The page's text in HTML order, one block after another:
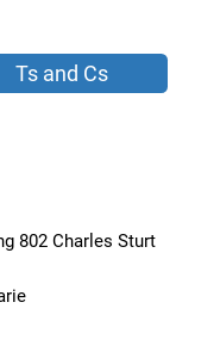
Ts and Cs
802 Charles Sturt